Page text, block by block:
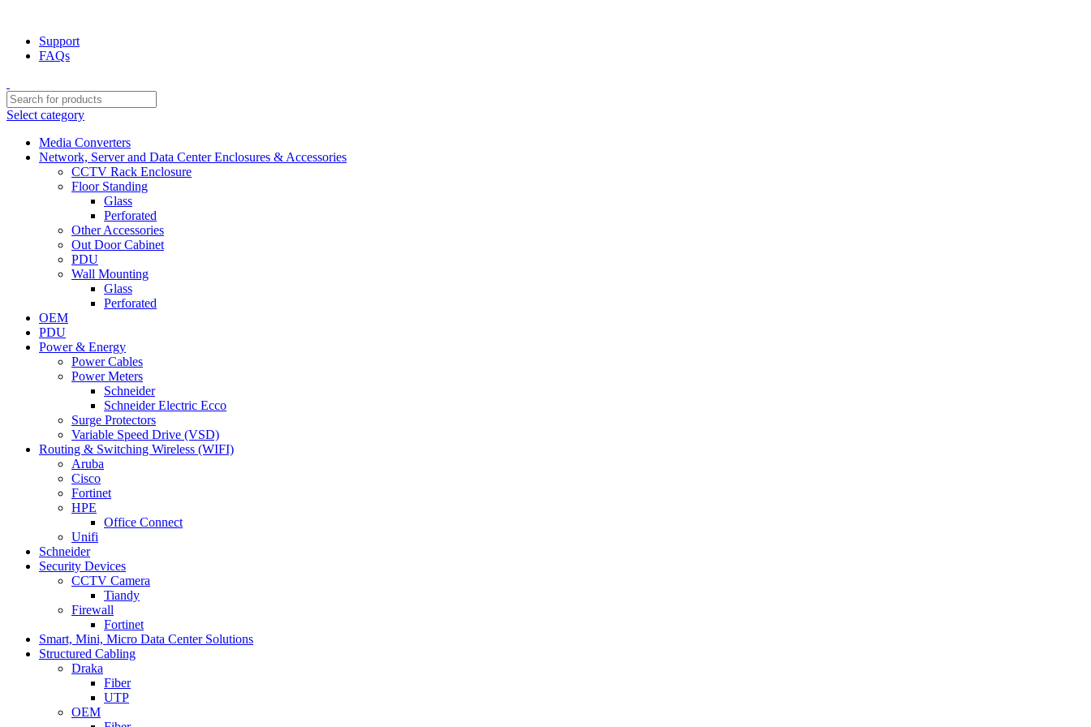
Support
FAQs
Select category
Media Converters
Network, Server and Data Center Enclosures & Accessories
CCTV Rack Enclosure
Floor Standing
Glass
Perforated
Other Accessories
Out Door Cabinet
PDU
Wall Mounting
Glass
Perforated
OEM
PDU
Power & Energy
Power Cables
Power Meters
Schneider
Schneider Electric Ecco
Surge Protectors
Variable Speed Drive (VSD)
Routing & Switching Wireless (WIFI)
Aruba
Cisco
Fortinet
HPE
Office Connect
Unifi
Schneider
Security Devices
CCTV Camera
Tiandy
Firewall
Fortinet
Smart, Mini, Micro Data Center Solutions
Structured Cabling
Draka
Fiber
UTP
OEM